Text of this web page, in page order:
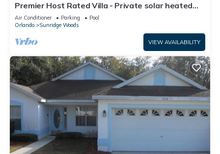
Premier Host Rated Villa - Private solar heated
pool & family games room
Air Conditioner Parking
Pool
Orlando
Sunridge Woods
VIEW AVAILABILITY